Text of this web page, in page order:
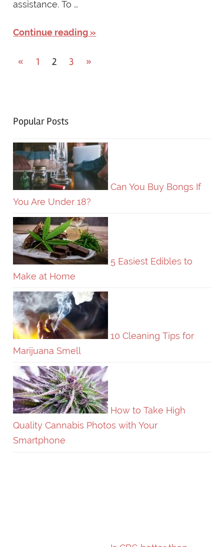
assistance. To …
Continue reading
Posts
« Previous
1 2 3
Next
»
Popular Posts
Can You Buy Bongs If
You Are Under 18?
5 Easiest Edibles to
Make at Home
10 Cleaning Tips for
Marijuana Smell
How to Take High
Quality Cannabis Photos with Your
Smartphone